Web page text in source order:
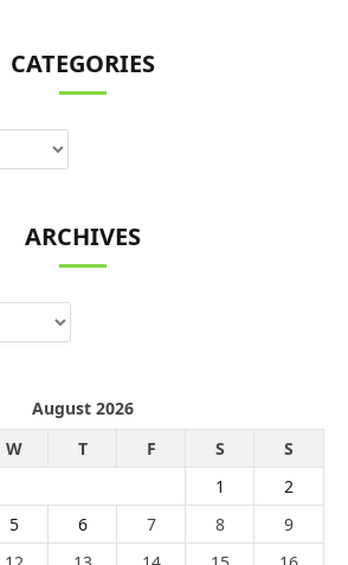
CATEGORIES
ARCHIVES
August 2026
W T F S
S
1
2
5 6 7 8
9